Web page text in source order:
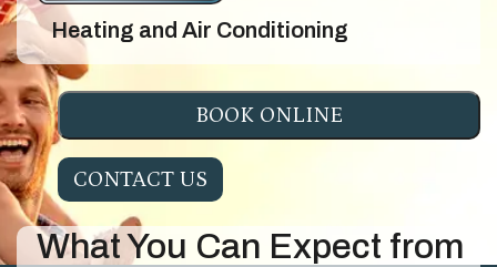
Heating and Air Conditioning
BOOK ONLINE
CONTACT US
What You Can Expect from